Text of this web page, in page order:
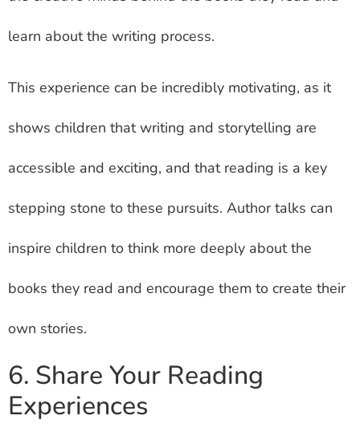
learn about the writing process.
This experience can be incredibly motivating, as it
shows children that writing and storytelling are
accessible and exciting, and that reading is a key
stepping stone to these pursuits. Author talks can
inspire children to think more deeply about the
books they read and encourage them to create their
own stories.
6. Share Your Reading
Experiences